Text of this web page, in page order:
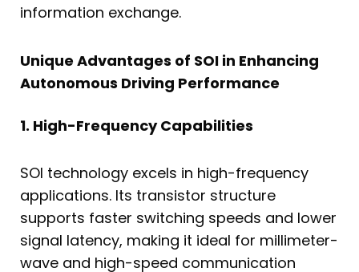
information exchange.
Unique Advantages of SOI in Enhancing
Autonomous Driving Performance
1. High-Frequency Capabilities
SOI technology excels in high-frequency
applications. Its transistor structure
supports faster switching speeds and lower
signal latency, making it ideal for millimeter-
wave and high-speed communication